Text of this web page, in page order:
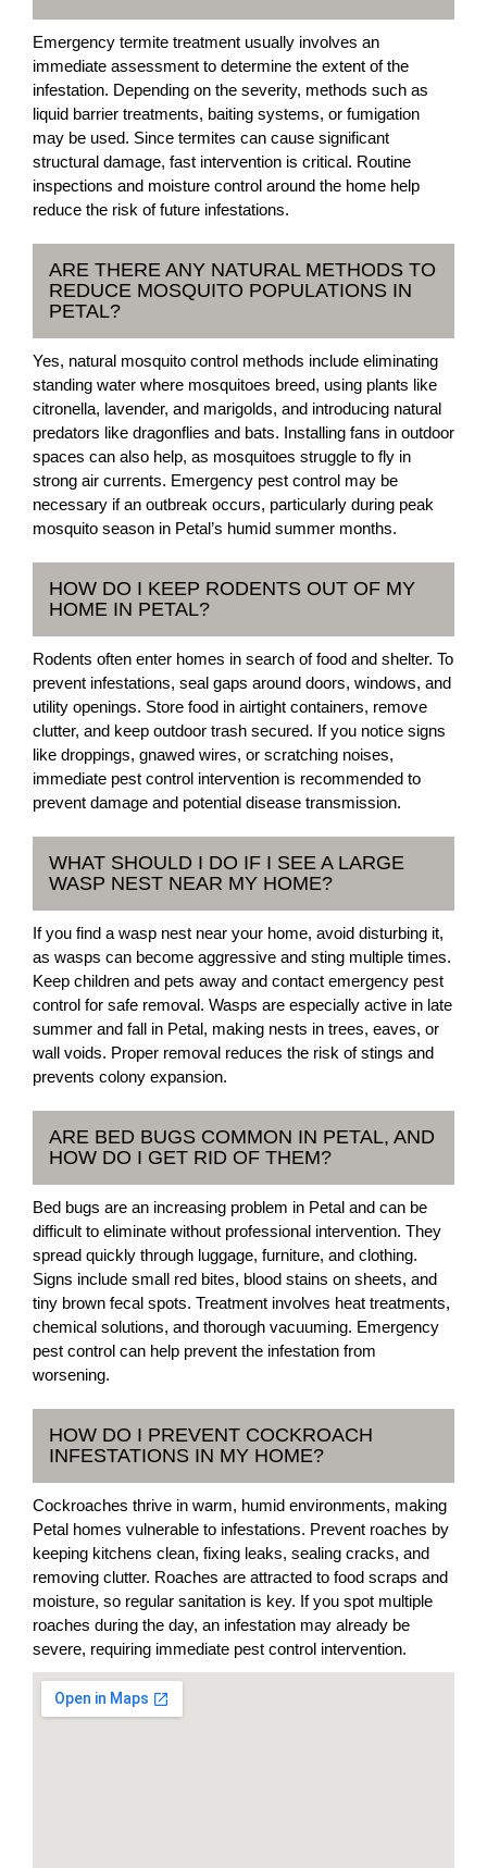
Emergency termite treatment usually involves an
immediate assessment to determine the extent of the
infestation. Depending on the severity, methods such as
liquid barrier treatments, baiting systems, or fumigation
may be used. Since termites can cause significant
structural damage, fast intervention is critical. Routine
inspections and moisture control around the home help
reduce the risk of future infestations.
ARE THERE ANY NATURAL METHODS TO
REDUCE MOSQUITO POPULATIONS IN
PETAL?
Yes, natural mosquito control methods include eliminating
standing water where mosquitoes breed, using plants like
citronella, lavender, and marigolds, and introducing natural
predators like dragonflies and bats. Installing fans in outdoor
spaces can also help, as mosquitoes struggle to fly in
strong air currents. Emergency pest control may be
necessary if an outbreak occurs, particularly during peak
mosquito season in Petal’s humid summer months.
HOW DO I KEEP RODENTS OUT OF MY
HOME IN PETAL?
Rodents often enter homes in search of food and shelter. To
prevent infestations, seal gaps around doors, windows, and
utility openings. Store food in airtight containers, remove
clutter, and keep outdoor trash secured. If you notice signs
like droppings, gnawed wires, or scratching noises,
immediate pest control intervention is recommended to
prevent damage and potential disease transmission.
WHAT SHOULD I DO IF I SEE A LARGE
WASP NEST NEAR MY HOME?
If you find a wasp nest near your home, avoid disturbing it,
as wasps can become aggressive and sting multiple times.
Keep children and pets away and contact emergency pest
control for safe removal. Wasps are especially active in late
summer and fall in Petal, making nests in trees, eaves, or
wall voids. Proper removal reduces the risk of stings and
prevents colony expansion.
ARE BED BUGS COMMON IN PETAL, AND
HOW DO I GET RID OF THEM?
Bed bugs are an increasing problem in Petal and can be
difficult to eliminate without professional intervention. They
spread quickly through luggage, furniture, and clothing.
Signs include small red bites, blood stains on sheets, and
tiny brown fecal spots. Treatment involves heat treatments,
chemical solutions, and thorough vacuuming. Emergency
pest control can help prevent the infestation from
worsening.
HOW DO I PREVENT COCKROACH
INFESTATIONS IN MY HOME?
Cockroaches thrive in warm, humid environments, making
Petal homes vulnerable to infestations. Prevent roaches by
keeping kitchens clean, fixing leaks, sealing cracks, and
removing clutter. Roaches are attracted to food scraps and
moisture, so regular sanitation is key. If you spot multiple
roaches during the day, an infestation may already be
severe, requiring immediate pest control intervention.